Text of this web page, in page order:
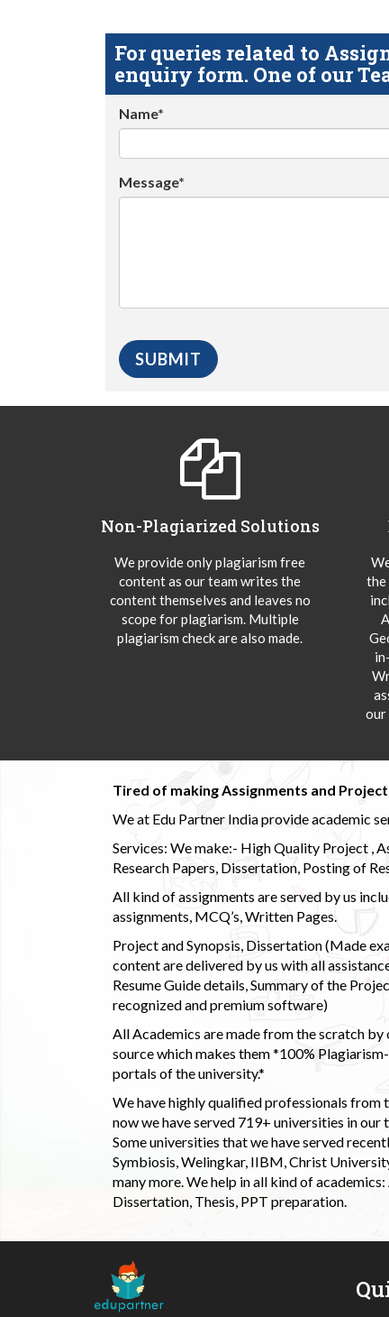
For queries related to
enquiry form. One of our
Name*
Message*
Non-Plagiarized Solutions
We provide only plagiarism free
content as our team writes the
content themselves and leaves no
scope for plagiarism. Multiple
plagiarism check are also made.
the
our
Tired of making Assignments and
We at Edu Partner India provide academic
Services: We make:- High Quality Project ,
Research Papers, Dissertation, Posting of
All kind of assignments are served by us
assignments, MCQ’s, Written Pages.
Project and Synopsis, Dissertation (Made
content are delivered by us with all
Resume Guide details, Summary of the
recognized and premium software)
All Academics are made from the scratch
source which makes them *100%
portals of the university.*
We have highly qualified professionals
now we have served 719+ universities in
Some universities that we have served
Symbiosis, Welingkar, IIBM, Christ
many more. We help in all kind of
Dissertation, Thesis, PPT preparation.